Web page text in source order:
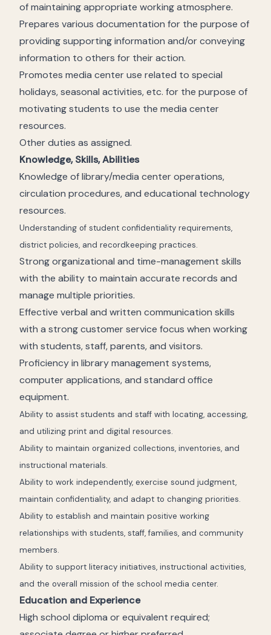
of maintaining appropriate working atmosphere.
Prepares various documentation for the purpose of
providing supporting information and/or conveying
information to others for their action.
Promotes media center use related to special
holidays, seasonal activities, etc. for the purpose of
motivating students to use the media center
resources.
Other duties as assigned.
Knowledge, Skills, Abilities
Knowledge of library/media center operations,
circulation procedures, and educational technology
resources.
Understanding of student confidentiality requirements,
district policies, and recordkeeping practices.
Strong organizational and time-management skills
with the ability to maintain accurate records and
manage multiple priorities.
Effective verbal and written communication skills
with a strong customer service focus when working
with students, staff, parents, and visitors.
Proficiency in library management systems,
computer applications, and standard office
equipment.
Ability to assist students and staff with locating, accessing,
and utilizing print and digital resources.
Ability to maintain organized collections, inventories, and
instructional materials.
Ability to work independently, exercise sound judgment,
maintain confidentiality, and adapt to changing priorities.
Ability to establish and maintain positive working
relationships with students, staff, families, and community
members.
Ability to support literacy initiatives, instructional activities,
and the overall mission of the school media center.
Education and Experience
High school diploma or equivalent required;